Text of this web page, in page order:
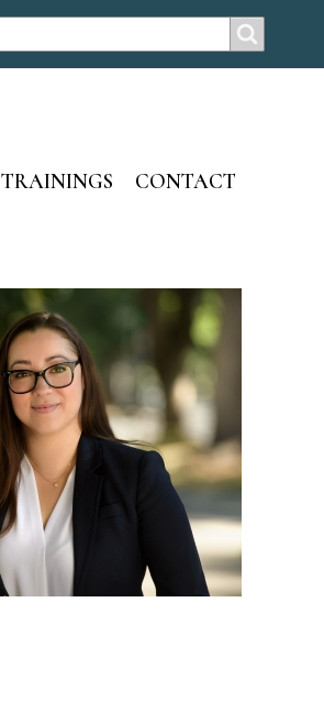
TRAININGS CONTACT